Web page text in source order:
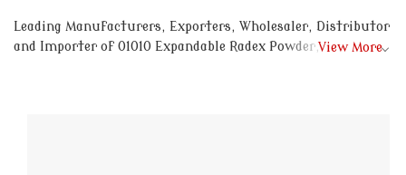
Leading Manufacturers, Exporters, Wholesaler, Distributor
and Importer of 01010 Expandable Radex Powder, 0113366
View More